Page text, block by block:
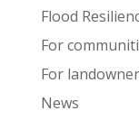
Flood
For
For
News